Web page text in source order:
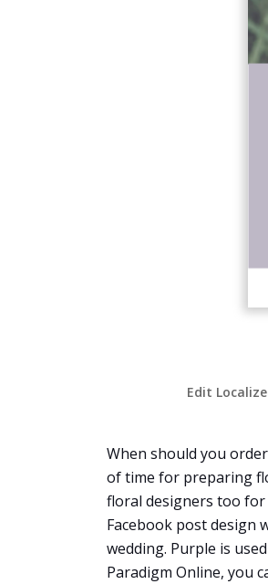
Edit
When should you
of time for preparing
floral designers too for
Facebook post design
wedding. Purple is
Paradigm Online, you